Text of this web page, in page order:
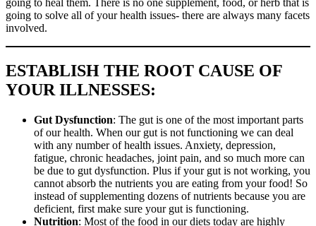
going to solve all of your health issues- there are always many facets
involved.
ESTABLISH THE ROOT CAUSE OF
YOUR ILLNESSES:
Gut Dysfunction: The gut is one of the most important parts
of our health. When our gut is not functioning we can deal
with any number of health issues. Anxiety, depression,
fatigue, chronic headaches, joint pain, and so much more can
be due to gut dysfunction. Plus if your gut is not working, you
cannot absorb the nutrients you are eating from your food! So
instead of supplementing dozens of nutrients because you are
deficient, first make sure your gut is functioning.
Nutrition: Most of the food in our diets today are highly